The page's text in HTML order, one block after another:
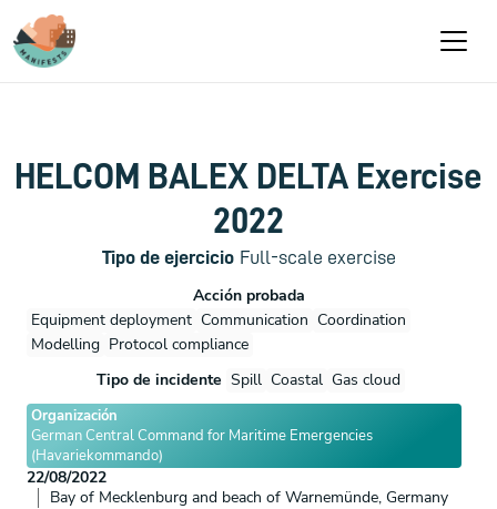
Pasar al contenido principal
HELCOM BALEX DELTA Exercise
2022
Tipo de ejercicio Full-scale exercise
Acción probada
Equipment deployment Communication Coordination
Modelling Protocol compliance
Tipo de incidente Spill Coastal Gas cloud
Organización
German Central Command for Maritime Emergencies
(Havariekommando)
22/08/2022
Bay of Mecklenburg and beach of Warnemünde, Germany